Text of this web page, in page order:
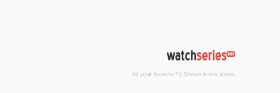
All your favorite TV Shows in one place.